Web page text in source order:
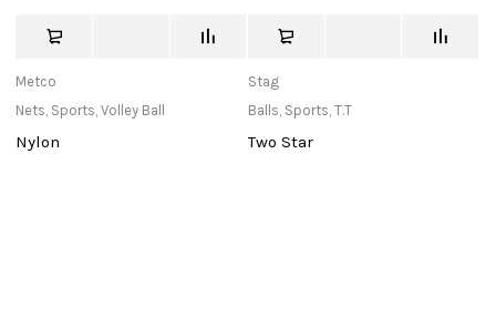
Metco
Nets, Sports,Volley Ball
Nylon
Stag
Balls, Sports,T.T
Two Star